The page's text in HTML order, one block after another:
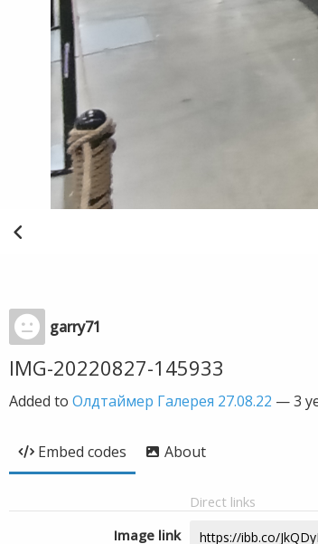
garry71
IMG-20220827-145933
Added to Олдтаймер Галерея 27.08.22 —3
Embed codes About
Direct links
Image link